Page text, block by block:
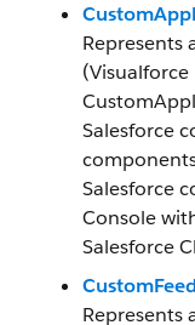
Represents
(Visualforce
Salesforce
Salesforce
Console
Salesforce
Represents